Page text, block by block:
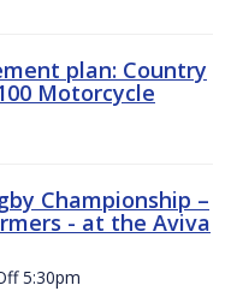
plan: Country
Motorcycle
Championship –
- at the Aviva
5:30pm